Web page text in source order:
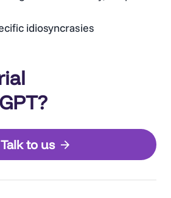
idiosyncrasies
Talk to us